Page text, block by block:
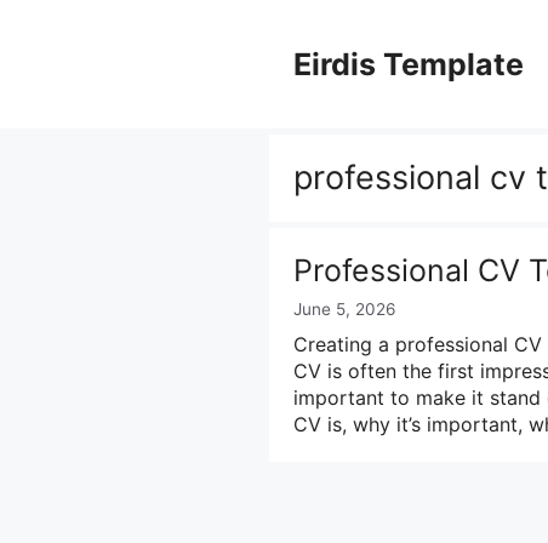
Eirdis Template
professional cv
Professional CV
June 5, 2026
Creating a professional
CV is often the first
important to make it stand
CV is, why it’s important,